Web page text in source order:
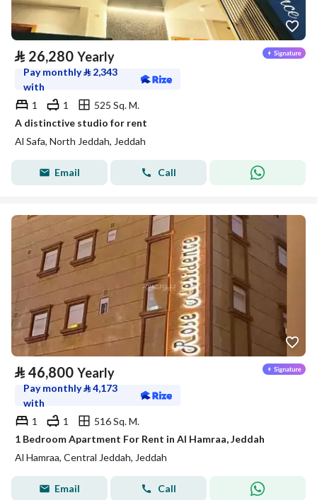
⃁ 26,280 Yearly
Pay monthly⃁ 2,343
with
1
1
525 Sq. M.
A distinctive studio for rent
Al Safa, North Jeddah, Jeddah
Email Call
⃁ 46,800 Yearly
Pay monthly⃁4,173
with
1
1
516 Sq. M.
1 Bedroom Apartment For Rent in Al Hamraa, Jeddah
Al Hamraa, Central Jeddah, Jeddah
Email Call